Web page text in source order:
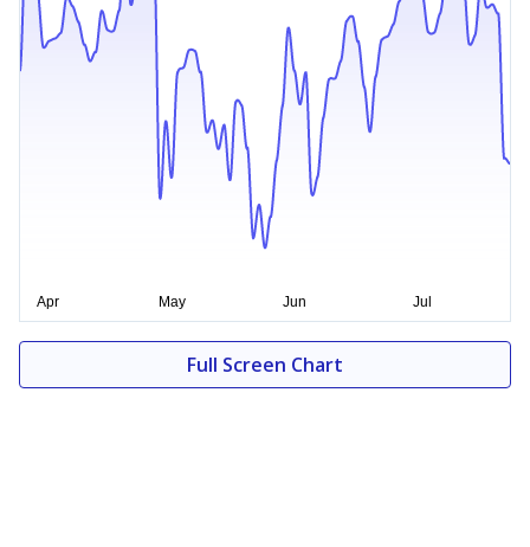
Full Screen Chart